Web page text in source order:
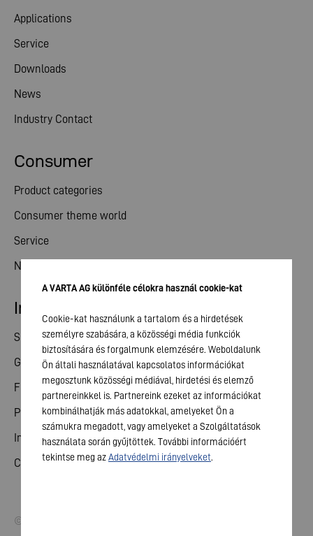
Consumer
Product categories
Consumer theme world
Service
News
Applications
Service
Downloads
News
Industry Contact
Investor relations
Share
General meeting
Financial calendar
Publications
Investor contact
Corporate governance
© 2026 VARTA AG. All rights reserved.
A VARTA AG különféle célokra használ cookie-kat
Cookie-kat használunk a tartalom és a hirdetések
személyre szabására, a közösségi média funkciók
biztosítására és forgalmunk elemzésére. Weboldalunk
Ön általi használatával kapcsolatos információkat
megosztunk közösségi médiával, hirdetési és elemző
partnereinkkel is. Partnereink ezeket az információkat
kombinálhatják más adatokkal, amelyeket Ön a
számukra megadott, vagy amelyeket a Szolgáltatások
használata során gyűjtöttek. További információért
tekintse meg azAdatvédelmi irányelveket.